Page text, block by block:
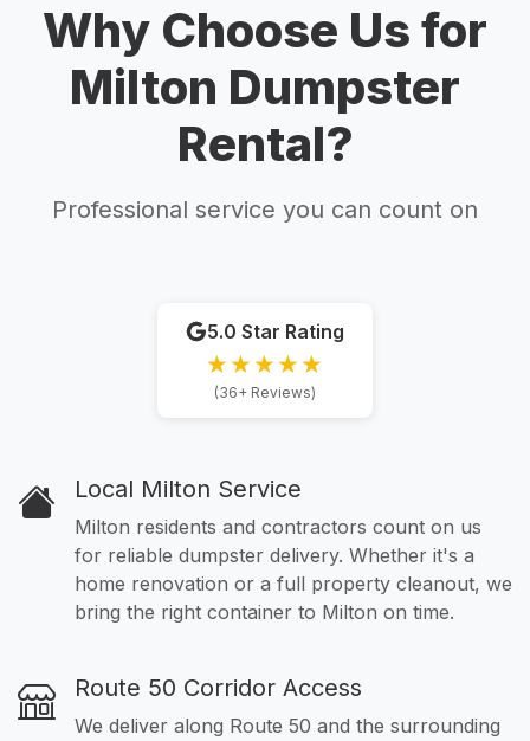
Why Choose Us for
Milton Dumpster
Rental?
Professional service you can count on
5.0 Star Rating
★★★★★
(36+ Reviews)
Local Milton Service
Milton residents and contractors count on us
for reliable dumpster delivery. Whether it's a
home renovation or a full property cleanout, we
bring the right container to Milton on time.
Route 50 Corridor Access
We deliver along Route 50 and the surrounding